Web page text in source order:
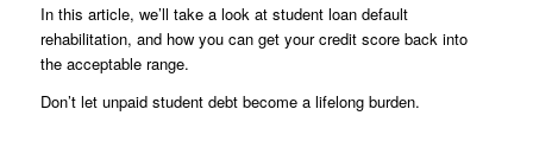
In this article, we’ll take a look at student loan default
rehabilitation, and how you can get your credit score back into
the acceptable range.
Don’t let unpaid student debt become a lifelong burden.